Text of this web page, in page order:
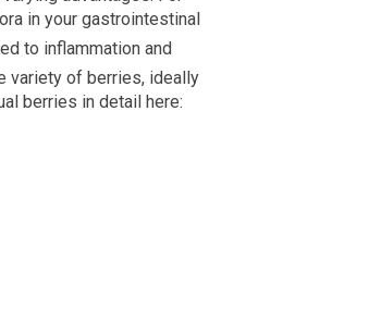
in your gastrointestinal
to inflammation and
variety of berries, ideally
berries in detail here: